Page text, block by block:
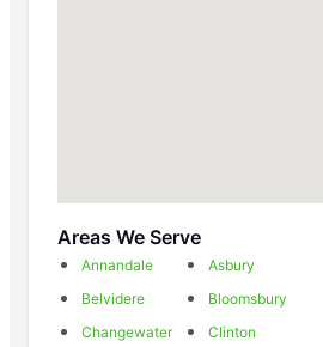
Areas We Serve
Annandale Asbury
Belvidere
Bloomsbury
Changewater
Clinton